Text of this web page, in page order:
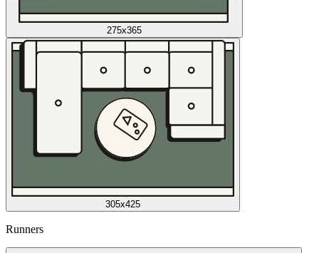
275x365
305x425
Runners